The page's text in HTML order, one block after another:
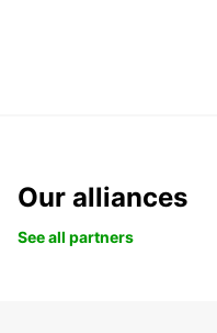
Our alliances
See all partners